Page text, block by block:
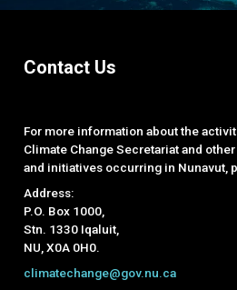
Contact Us
For more information about the
Climate Change Secretariat and
and initiatives occurring in Nunavut,
Address:
P.O. Box 1000,
Stn. 1330 Iqaluit,
NU, X0A 0H0.
climatechange@gov.nu.ca